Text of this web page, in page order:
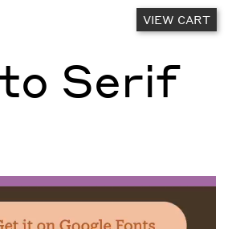
VIEW CART
Serif